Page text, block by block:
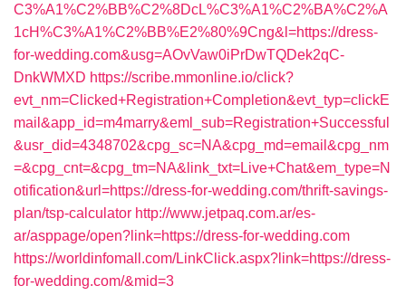
C3%A1%C2%BB%C2%8DcL%C3%A1%C2%BA%C2%A
1cH%C3%A1%C2%BB%E2%80%9Cng&l=https://dress-
for-wedding.com&usg=AOvVaw0iPrDwTQDek2qC-
DnkWMXD https://scribe.mmonline.io/click?
evt_nm=Clicked+Registration+Completion&evt_typ=clickE
mail&app_id=m4marry&eml_sub=Registration+Successful
&usr_did=4348702&cpg_sc=NA&cpg_md=email&cpg_nm
=&cpg_cnt=&cpg_tm=NA&link_txt=Live+Chat&em_type=N
otification&url=https://dress-for-wedding.com/thrift-savings-
plan/tsp-calculator http://www.jetpaq.com.ar/es-
ar/asppage/open?link=https://dress-for-wedding.com
https://worldinfomall.com/LinkClick.aspx?link=https://dress-
for-wedding.com/&mid=3